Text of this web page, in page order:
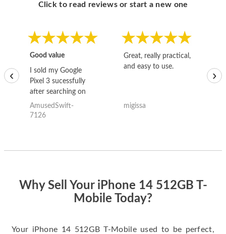
Click to read reviews or start a new one
Good value
I sold my Google
Pixel 3 sucessfully
after searching on
the internet for a
good deal and theses
AmusedSwift-
7126
Great, really practical,
and easy to use.
migissa
‹ ›
Why Sell Your iPhone 14 512GB T-
Mobile Today?
Your iPhone 14 512GB T-Mobile used to be perfect,